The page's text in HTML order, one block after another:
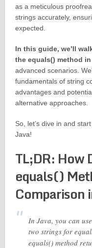
as a meticulous
strings accurately,
expected.
In this guide, we’ll
the equals() method
advanced scenarios.
fundamentals of string
advantages and
alternative approaches.
So, let’s dive in and
Java!
TL;DR: How
equals()
Comparison
In Java, you can
two strings for
equals() method